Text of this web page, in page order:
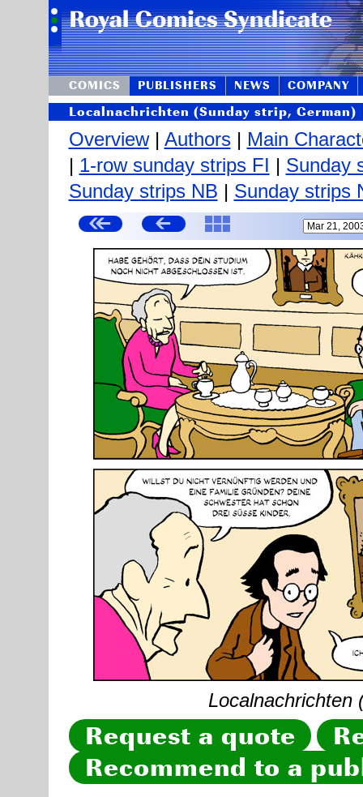
COMICS PUBLISHERS NEWS COMPANY
Localnachrichten (Sunday strip, German)
Overview| Authors| Main
| 1-row sunday strips FI | Sunday
Sunday strips NB | Sunday strips
Localnachrichten
Request a quote
Recommend to a